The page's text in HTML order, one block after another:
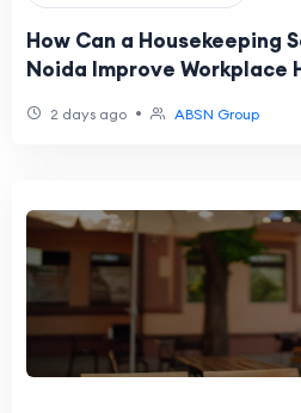
How Can a Housekeeping
Noida Improve Workplace
2 days ago • ABSN Group